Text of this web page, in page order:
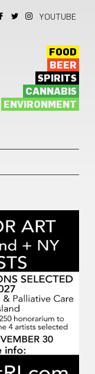
YOUTUBE
FOOD
BEER
SPIRITS
CANNABIS
ENVIRONMENT